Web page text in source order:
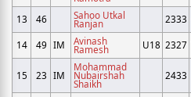
13
46 Sahoo Utkal
Ranjan 2333
14 49 IM Avinash
Ramesh U18 2327
15 23 IM
Mohammad
Nubairshah
Shaikh
2433